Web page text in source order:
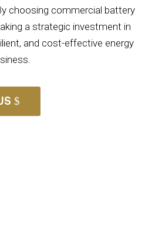
choosing commercial battery
a strategic investment in
and cost-effective energy